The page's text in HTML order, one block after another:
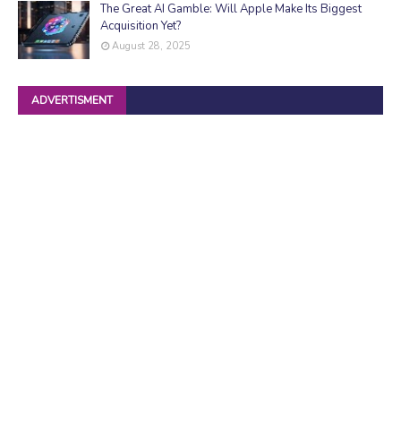
The Great AI Gamble: Will Apple Make Its Biggest
Acquisition Yet?
August 28, 2025
ADVERTISMENT